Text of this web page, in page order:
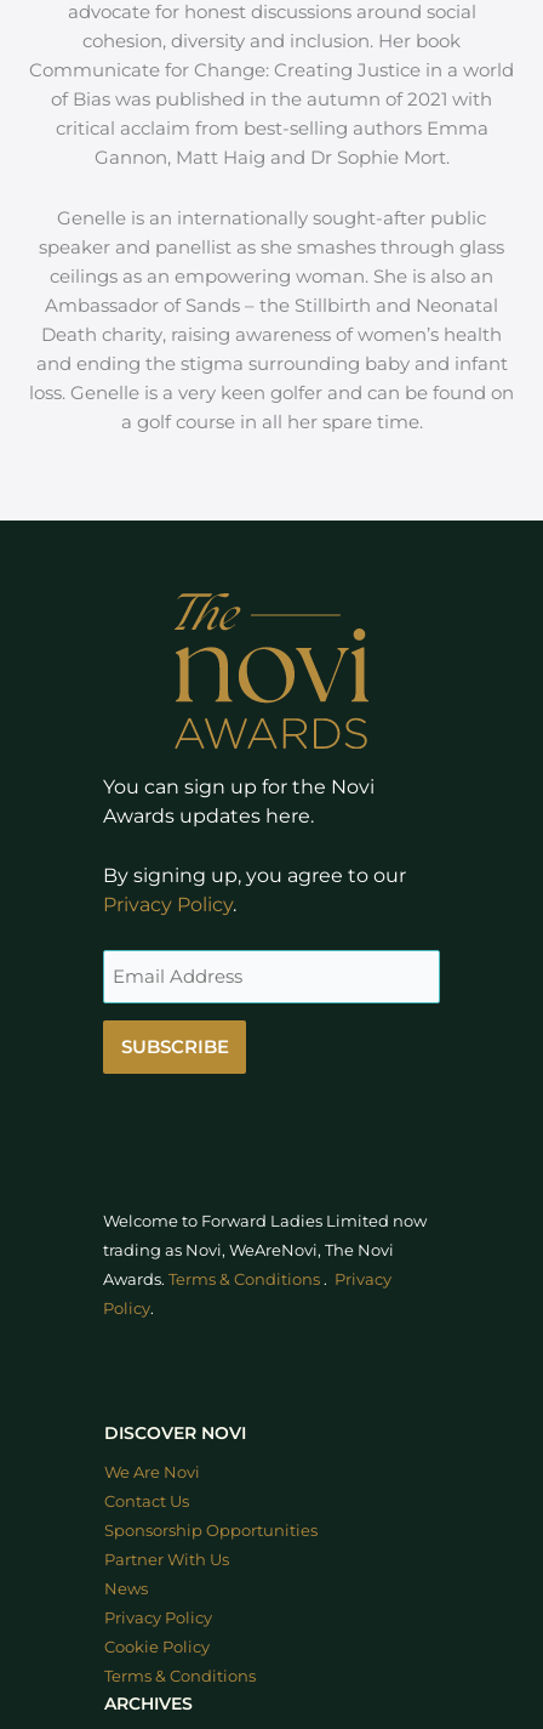
advocate for honest discussions around social
cohesion, diversity and inclusion. Her book
Communicate for Change: Creating Justice in a world
of Bias was published in the autumn of 2021 with
critical acclaim from best-selling authors Emma
Gannon, Matt Haig and Dr Sophie Mort.
Genelle is an internationally sought-after public
speaker and panellist as she smashes through glass
ceilings as an empowering woman. She is also an
Ambassador of Sands – the Stillbirth and Neonatal
Death charity, raising awareness of women’s health
and ending the stigma surrounding baby and infant
loss. Genelle is a very keen golfer and can be found on
a golf course in all her spare time.
You can sign up for the Novi
Awards updates here.
By signing up, you agree to our
Privacy Policy.
SUBSCRIBE
Welcome to Forward Ladies Limited now
trading as Novi, WeAreNovi, The Novi
Awards. Terms & Conditions . Privacy
Policy.
DISCOVER NOVI
We Are Novi
Contact Us
Sponsorship Opportunities
Partner With Us
News
Privacy Policy
Cookie Policy
Terms & Conditions
ARCHIVES